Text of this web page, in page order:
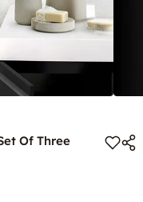
Of Three